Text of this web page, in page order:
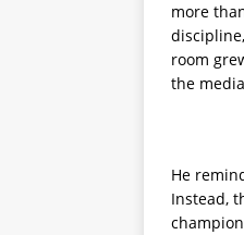
more
room
the
He
Instead,